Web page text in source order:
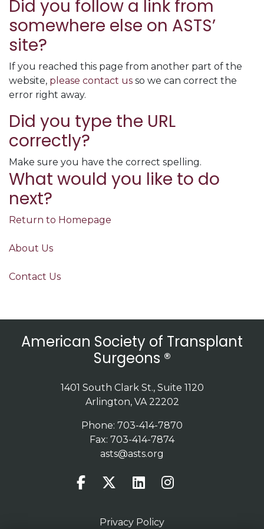
Did you follow a link from
somewhere else on ASTS’
site?
If you reached this page from another part of the
website, please contact us so we can correct the
error right away.
Did you type the URL
correctly?
Make sure you have the correct spelling.
What would you like to do
next?
Return to Homepage
About Us
Contact Us
American Society of Transplant
Surgeons ®
Phone: 703-414-7870
Fax: 703-414-7874
asts@asts.org
1401 South Clark St., Suite 1120
Arlington, VA 22202
Privacy Policy